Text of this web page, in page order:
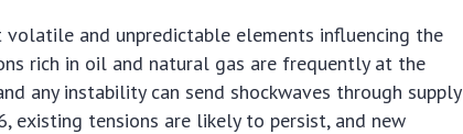
and unpredictable elements influencing the
rich in oil and natural gas are frequently at the
any instability can send shockwaves through supply
existing tensions are likely to persist, and new